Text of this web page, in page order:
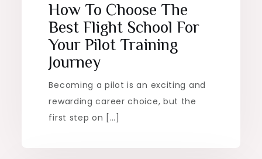
How To Choose The
Best Flight School For
Your Pilot Training
Journey
Becoming a pilot is an exciting and
rewarding career choice, but the
first step on […]